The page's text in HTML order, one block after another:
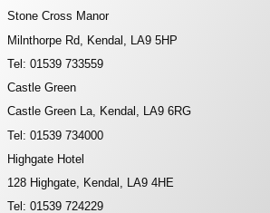
Stone Cross Manor
Milnthorpe Rd, Kendal, LA9 5HP
Tel: 01539 733559
Castle Green
Castle Green La, Kendal, LA9 6RG
Tel: 01539 734000
Highgate Hotel
128 Highgate, Kendal, LA9 4HE
Tel: 01539 724229